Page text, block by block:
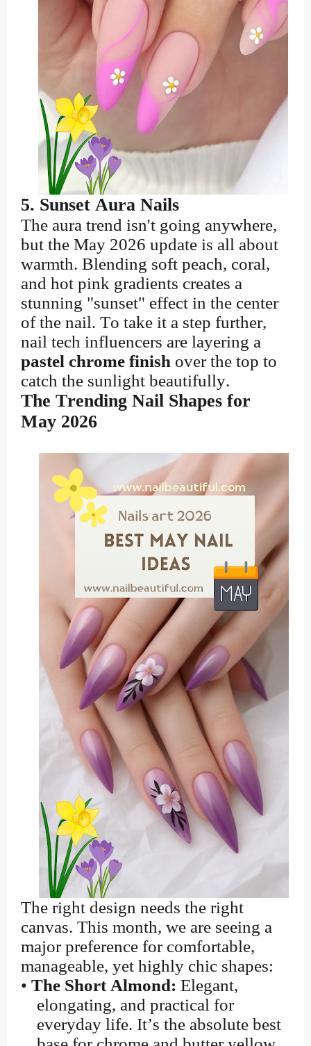
5. Sunset Aura Nails
The aura trend isn't going anywhere,
but the May 2026 update is all about
warmth. Blending soft peach, coral,
and hot pink gradients creates a
stunning "sunset" effect in the center
of the nail. To take it a step further,
nail tech influencers are layering a
pastel chrome finish over the top to
catch the sunlight beautifully.
The Trending Nail Shapes for
May 2026
The right design needs the right
canvas. This month, we are seeing a
major preference for comfortable,
manageable, yet highly chic shapes:
• The Short Almond: Elegant,
elongating, and practical for
everyday life. It’s the absolute best